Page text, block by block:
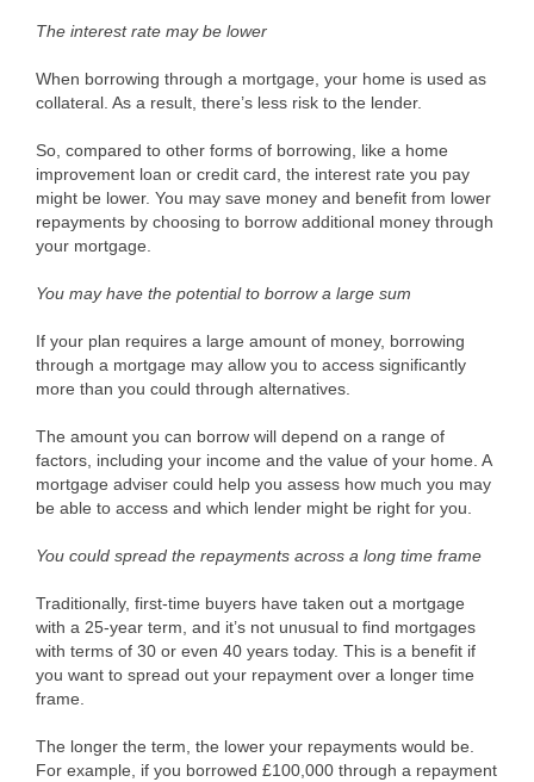
The interest rate may be lower
When borrowing through a mortgage, your home is used as
collateral. As a result, there’s less risk to the lender.
So, compared to other forms of borrowing, like a home
improvement loan or credit card, the interest rate you pay
might be lower. You may save money and benefit from lower
repayments by choosing to borrow additional money through
your mortgage.
You may have the potential to borrow a large sum
If your plan requires a large amount of money, borrowing
through a mortgage may allow you to access significantly
more than you could through alternatives.
The amount you can borrow will depend on a range of
factors, including your income and the value of your home. A
mortgage adviser could help you assess how much you may
be able to access and which lender might be right for you.
You could spread the repayments across a long time frame
Traditionally, first-time buyers have taken out a mortgage
with a 25-year term, and it’s not unusual to find mortgages
with terms of 30 or even 40 years today. This is a benefit if
you want to spread out your repayment over a longer time
frame.
The longer the term, the lower your repayments would be.
For example, if you borrowed £100,000 through a repayment